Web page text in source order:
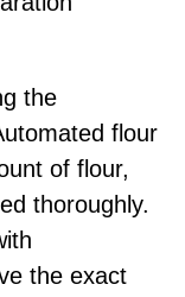
the
flour
of flour,
thoroughly.
the exact